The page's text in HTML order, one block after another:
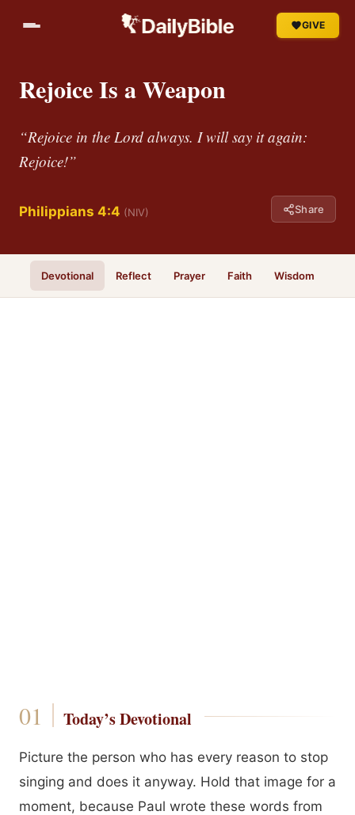
GIVE
Rejoice Is a Weapon
“Rejoice in the Lord always. I will say it again:
Rejoice!”
Philippians 4:4 (NIV) Share
Devotional Reflect Prayer Faith Wisdom
Today’s Devotional
Picture the person who has every reason to stop
singing and does it anyway. Hold that image for a
moment, because Paul wrote these words from